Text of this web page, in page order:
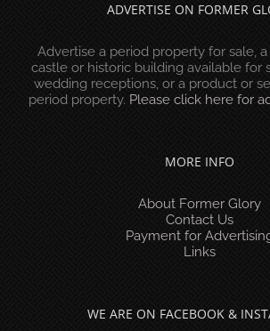
ADVERTISE ON FORMER
Advertise a period property for sale,
castle or historic building available for
wedding receptions, or a product or
period property. Please click here for
MORE INFO
About Former Glory
Contact Us
Payment for
Links
WE ARE ON FACEBOOK &